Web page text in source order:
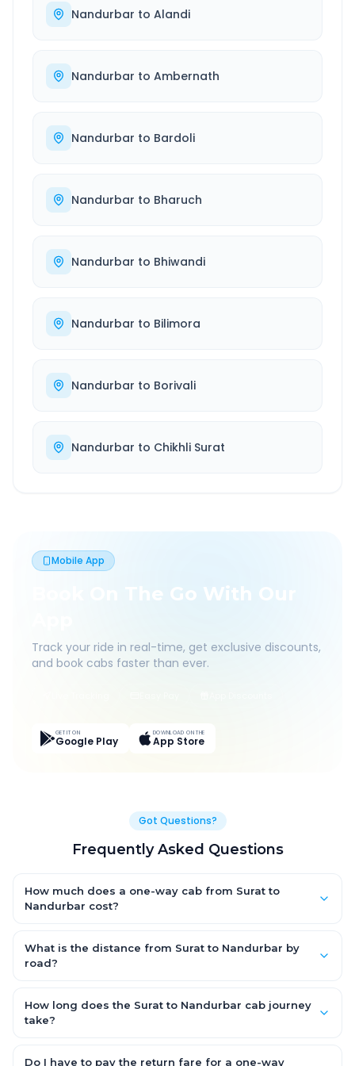
Nandurbar to Alandi
Nandurbar to Ambernath
Nandurbar to Bardoli
Nandurbar to Bharuch
Nandurbar to Bhiwandi
Nandurbar to Bilimora
Nandurbar to Borivali
Nandurbar to Chikhli Surat
Mobile App
Book On The Go With Our
Track your ride in real-time, get exclusive discounts,
and book cabs faster than ever.
GET IT ON
Google Play
DOWNLOAD ON THE
App Store
Got Questions?
Frequently Asked Questions
How much does a one-way cab from Surat to
Nandurbar cost?
an AC Hatchback, with Sedan and SUV priced a little higher.
Every fare is fixed and all-inclusive — tolls, taxes and driver
What is the distance from Surat to Nandurbar by
road?
km by road.
How long does the Surat to Nandurbar cab journey
take?
by road, depending on traffic and any stops you make.
Do I have to pay the return fare for a one-way